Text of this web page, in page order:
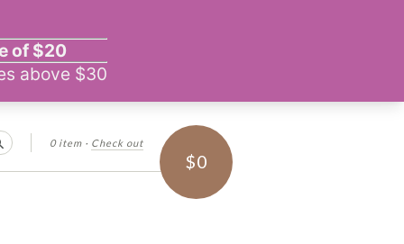
0 item · Check out
$0